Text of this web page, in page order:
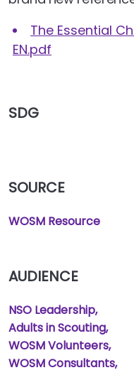
The Essential
EN.pdf
SDG
SOURCE
WOSM Resource
AUDIENCE
NSO Leadership
Adults in Scouting
WOSM Volunteers
WOSM Consultants